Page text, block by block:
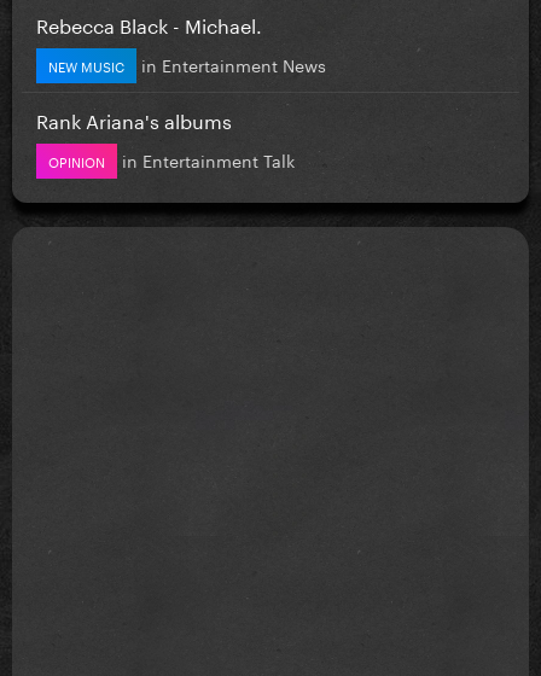
Rebecca Black - Michael.
NEW MUSIC in Entertainment News
Rank Ariana's albums
OPINION in Entertainment Talk